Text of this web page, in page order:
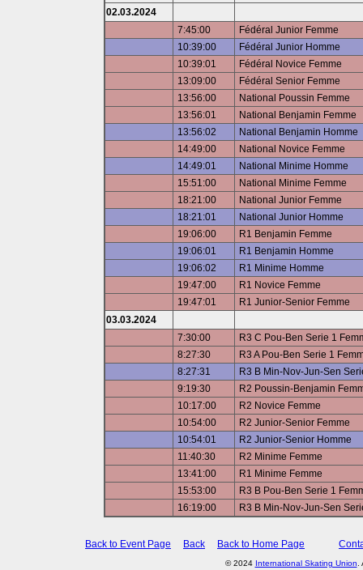
02.03.2024
7:45:00
Fédéral Junior Femme
10:39:00
Fédéral Junior Homme
10:39:01
Fédéral Novice Femme
13:09:00
Fédéral Senior Femme
13:56:00
National Poussin Femme
13:56:01
National Benjamin Femme
13:56:02
National Benjamin Homme
14:49:00
National Novice Femme
14:49:01
National Minime Homme
15:51:00
National Minime Femme
18:21:00
National Junior Femme
18:21:01
National Junior Homme
19:06:00
R1 Benjamin Femme
19:06:01
R1 Benjamin Homme
19:06:02
R1 Minime Homme
19:47:00
R1 Novice Femme
19:47:01
R1 Junior-Senior Femme
03.03.2024
7:30:00
R3 C Pou-Ben Serie 1
8:27:30
R3 A Pou-Ben Serie 1
8:27:31
R3 B Min-Nov-Jun-Sen
9:19:30
R2 Poussin-Benjamin
10:17:00
R2 Novice Femme
10:54:00
R2 Junior-Senior Femme
10:54:01
R2 Junior-Senior Homme
11:40:30
R2 Minime Femme
13:41:00
R1 Minime Femme
15:53:00
R3 B Pou-Ben Serie 1
16:19:00
R3 B Min-Nov-Jun-Sen
Back to Event Page Back Back to Home Page
© 2024 International Skating Union